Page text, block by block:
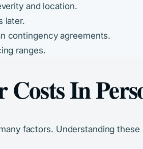
and location.
later.
contingency agreements.
ranges.
In
factors. Understanding